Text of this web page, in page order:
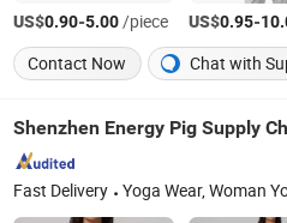
US$0.90-5.00/piece US$0.95-
Contact Now
Chat with
Fast Delivery Yoga Wear, Woman Yoga Bra, Women Yoga Top, Women Yoga Coat, Woman Yoga